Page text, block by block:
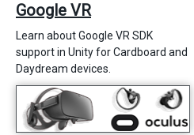
Google VR
Learn about Google VR SDK
support in Unity for Cardboard and
Daydream devices.